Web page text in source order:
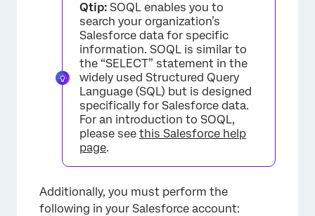
Qtip: SOQL enables you to
search your organization’s
Salesforce data for specific
information. SOQL is similar to
the “SELECT” statement in the
widely used Structured Query
Language (SQL) but is designed
specifically for Salesforce data.
For an introduction to SOQL,
please see this Salesforce help
page.
Additionally, you must perform the
following in your Salesforce account: